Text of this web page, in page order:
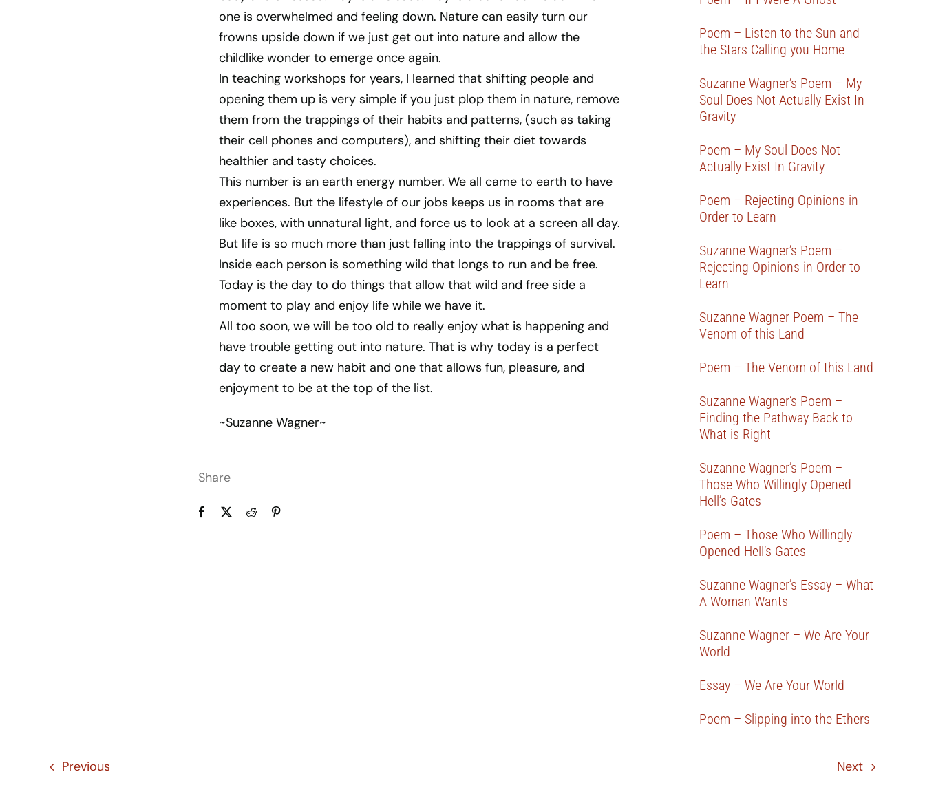
one is overwhelmed and feeling down. Nature can easily turn our
frowns upside down if we just get out into nature and allow the
childlike wonder to emerge once again.
In teaching workshops for years, I learned that shifting people and
opening them up is very simple if you just plop them in nature, remove
them from the trappings of their habits and patterns, (such as taking
their cell phones and computers), and shifting their diet towards
healthier and tasty choices.
This number is an earth energy number. We all came to earth to have
experiences. But the lifestyle of our jobs keeps us in rooms that are
like boxes, with unnatural light, and force us to look at a screen all day.
But life is so much more than just falling into the trappings of survival.
Inside each person is something wild that longs to run and be free.
Today is the day to do things that allow that wild and free side a
moment to play and enjoy life while we have it.
All too soon, we will be too old to really enjoy what is happening and
have trouble getting out into nature. That is why today is a perfect
day to create a new habit and one that allows fun, pleasure, and
enjoyment to be at the top of the list.
~Suzanne Wagner~
Share
Poem – Listen to the Sun and
the Stars Calling you Home
Suzanne Wagner’s Poem – My
Soul Does Not Actually Exist In
Gravity
Poem – My Soul Does Not
Actually Exist In Gravity
Poem – Rejecting Opinions in
Order to Learn
Suzanne Wagner’s Poem –
Rejecting Opinions in Order to
Learn
Suzanne Wagner Poem – The
Venom of this Land
Poem – The Venom of this Land
Suzanne Wagner’s Poem –
Finding the Pathway Back to
What is Right
Suzanne Wagner’s Poem –
Those Who Willingly Opened
Hell’s Gates
Poem – Those Who Willingly
Opened Hell’s Gates
Suzanne Wagner’s Essay – What
A Woman Wants
Suzanne Wagner – We Are Your
World
Essay – We Are Your World
Poem – Slipping into the Ethers
Previous Next